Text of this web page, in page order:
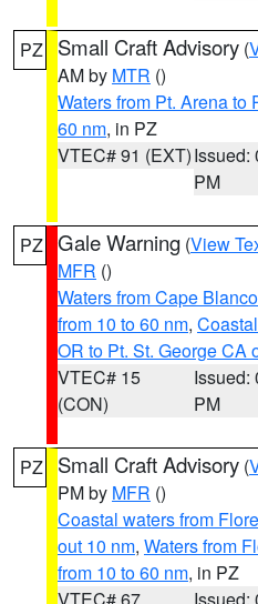
PZ Small Craft Advisory (
AM by MTR ()
Waters from Pt. Arena to
60 nm, in PZ
VTEC# 91 (EXT)Issued:
PM
PZ Gale Warning (View
MFR ()
Waters from Cape
from 10 to 60 nm,
OR to Pt. St. George CA
VTEC# 15
(CON)
Issued:
PM
PZ Small Craft Advisory (
PM by MFR ()
Coastal waters from
out 10 nm, Waters from
from 10 to 60 nm, in PZ